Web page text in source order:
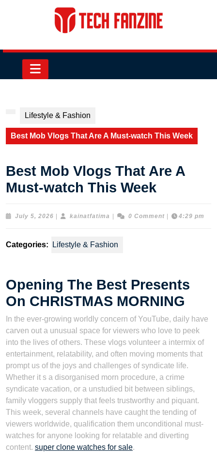
Lifestyle & Fashion
Best Mob Vlogs That Are A Must-watch This Week
Best Mob Vlogs That Are A
Must-watch This Week
July 5, 2026 July
kainatfatima kainatfatima
0 Comment 4:29 pm
Categories: Lifestyle & Fashion
Opening The Best Presents
On CHRISTMAS MORNING
In the ever-growing worldly concern of YouTube, daily have
carven out a unusual space for viewers who love to peek
into the lives of others. These vlogs volunteer a intermix of
entertainment, relatability, and often moving moments that
prompt us of the joys and challenges of syndicate life.
Whether it s a disorganised morn procedure, a crime
syndicate vacation, or a unstudied bit between siblings,
family vloggers supply that feels trustworthy and piquant.
This week, several channels have caught the tending of
viewers worldwide, qualification them unconditional must-
watches for anyone looking for relatable and diverting
content. super clone watches for sale.